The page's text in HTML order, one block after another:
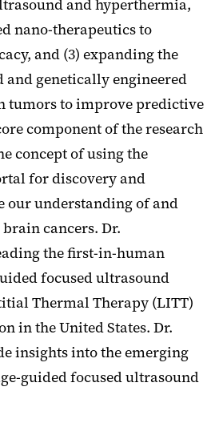
and hyperthermia,
nano-therapeutics to
and (3) expanding the
genetically engineered
tumors to improve predictive
component of the research
concept of using the
for discovery and
understanding of and
cancers. Dr.
the first-in-human
focused ultrasound
Thermal Therapy (LITT)
in the United States. Dr.
insights into the emerging
guided focused ultrasound